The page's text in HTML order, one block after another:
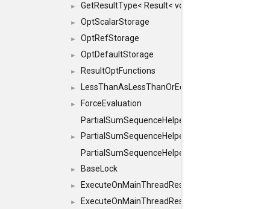
► GetResultType< Result< void > >
► OptScalarStorage
► OptRefStorage
► OptDefaultStorage
► ResultOptFunctions
► LessThanAsLessThanOrEqual
►
ForceEvaluation
PartialSumSequenceHelper
►
PartialSumSequenceHelper< ZERO_BASED,
PartialSumSequenceHelper< ZERO_BASED,
► BaseLock
► ExecuteOnMainThreadResult
► ExecuteOnMainThreadResult< Result<